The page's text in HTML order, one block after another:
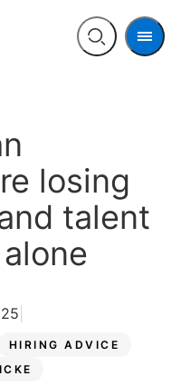
Open
Menu
losing
talent
HIRING ADVICE